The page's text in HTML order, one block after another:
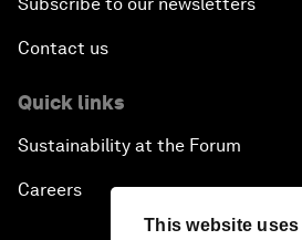
This website
Contact us
Quick links
Sustainability at the Forum
Careers